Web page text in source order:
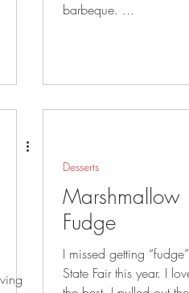
barbeque. ...
Desserts
Marshmallow
Fudge
I missed getting
State Fair this year. I love the milk chocolate